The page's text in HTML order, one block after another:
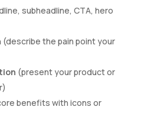
subheadline, CTA, hero
(describe the pain point your
(present your product or
benefits with icons or